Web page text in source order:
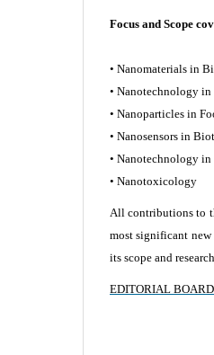
Focus and Scope
• Nanomaterials in
• Nanotechnology
• Nanoparticles in
• Nanosensors in
• Nanotechnology in
• Nanotoxicology
All contributions to
most significant new
its scope and
EDITORIAL BOARD